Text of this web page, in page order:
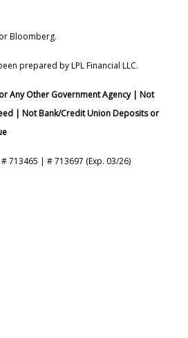
Bloomberg.
prepared by LPL Financial LLC.
Any Other Government Agency | Not
| Not Bank/Credit Union Deposits or
713465 | # 713697 (Exp. 03/26)